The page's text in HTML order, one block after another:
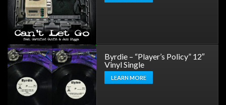
Byrdie – “Player’s Policy” 12″
Vinyl Single
LEARN MORE